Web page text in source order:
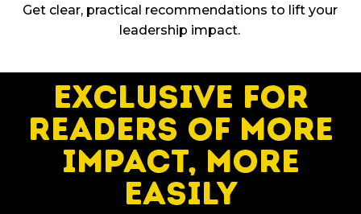
Get clear, practical recommendations to lift your
leadership impact.
Exclusive for
Readers of More
Impact, More
Easily